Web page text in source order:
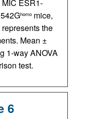
MIC ESR1-
homo mice,
the
Mean ±
1-way ANOVA
test.
6